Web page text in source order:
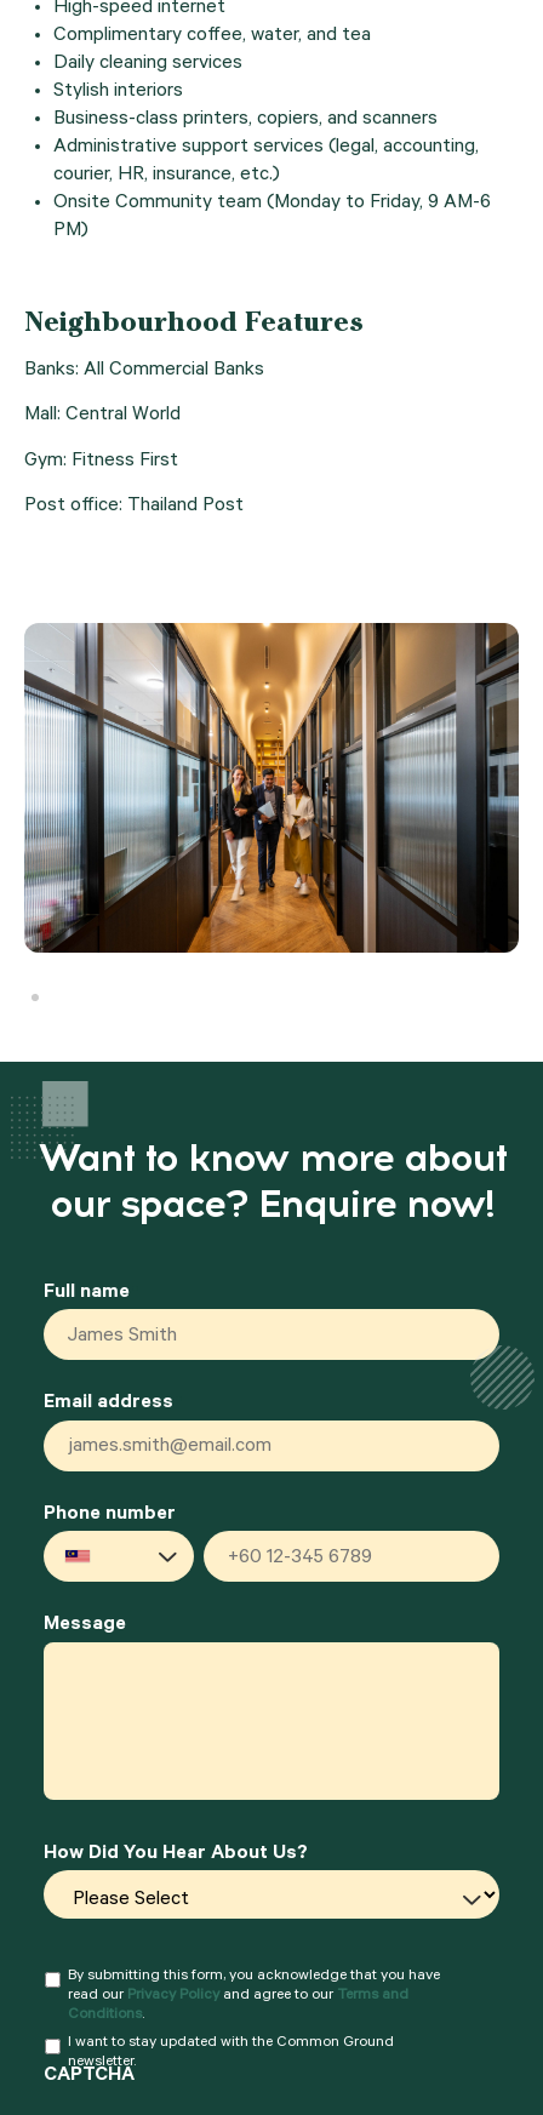
High-speed internet
Complimentary coffee, water, and tea
Daily cleaning services
Stylish interiors
Business-class printers, copiers, and scanners
Administrative support services (legal, accounting,
courier, HR, insurance, etc.)
Onsite Community team (Monday to Friday, 9 AM-6
PM)
Neighbourhood Features
Banks: All Commercial Banks
Mall: Central World
Gym: Fitness First
Post office: Thailand Post
Want to know more about
our space? Enquire now!
Full name
Email address
Phone number
Malaysia
Message
How Did You Hear About Us?
Consent *
By submitting this form, you acknowledge that you have
read our Privacy Policy and agree to our Terms and
Conditions.
Consent
I want to stay updated with the Common Ground
newsletter.
CAPTCHA